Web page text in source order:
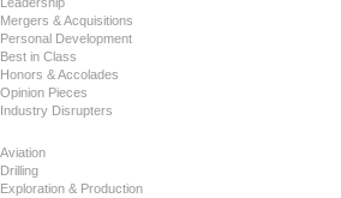
Leadership
Mergers & Acquisitions
Personal Development
Best in Class
Honors & Accolades
Opinion Pieces
Industry Disrupters
Aviation
Drilling
Exploration & Production